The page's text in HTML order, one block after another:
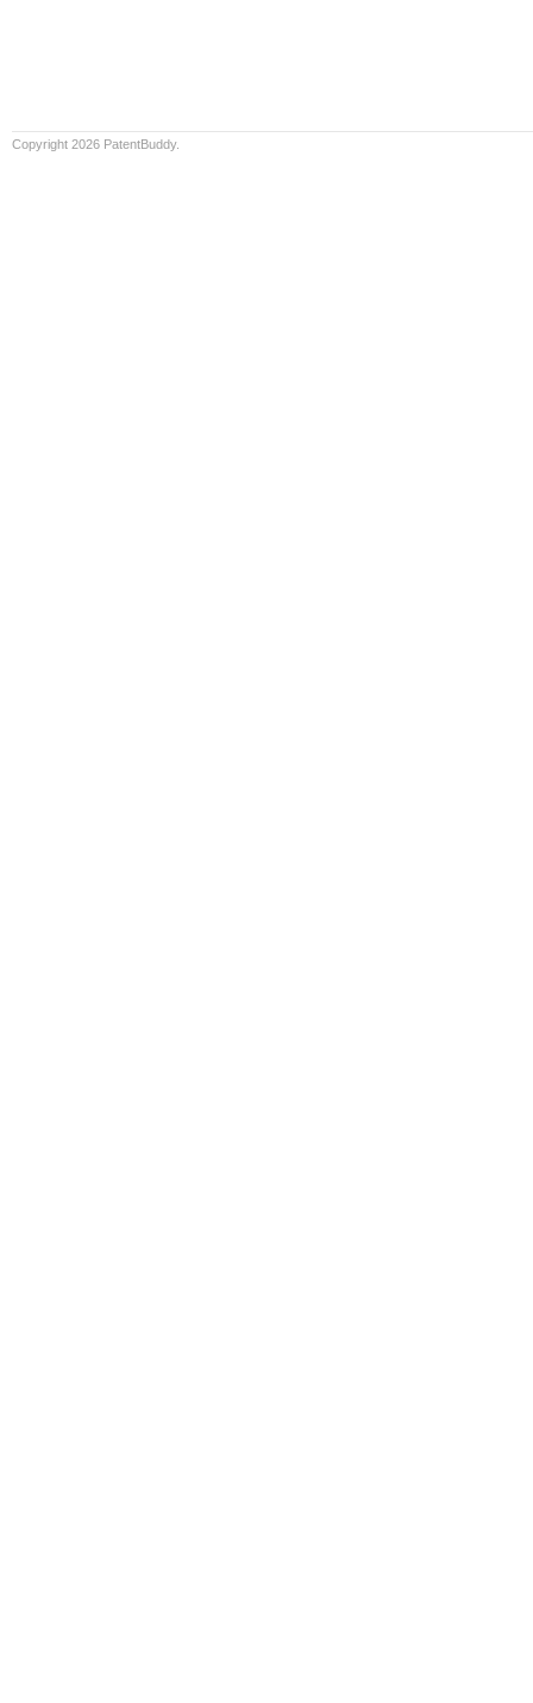
Copyright 2026 PatentBuddy.